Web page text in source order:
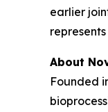
earlier
About
Founded